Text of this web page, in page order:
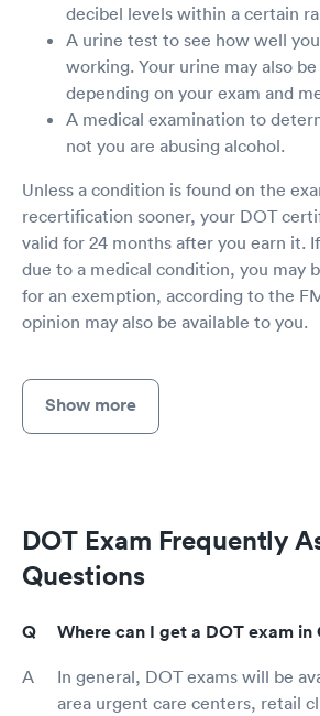
decibel levels within a certain
A urine test to see how well
working. Your urine may also
depending on your exam and
A medical examination to
not you are abusing alcohol.
Unless a condition is found on the
recertification sooner, your DOT
valid for 24 months after you earn it.
due to a medical condition, you may
for an exemption, according to the
opinion may also be available to you.
Show more
DOT Exam Frequently
Questions
Where can I get a DOT exam in
In general, DOT exams will be
area urgent care centers, retail